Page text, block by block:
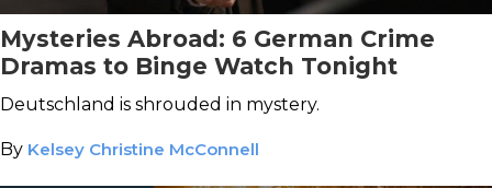
Mysteries Abroad: 6 German Crime
Dramas to Binge Watch Tonight
Deutschland is shrouded in mystery.
By Kelsey Christine McConnell